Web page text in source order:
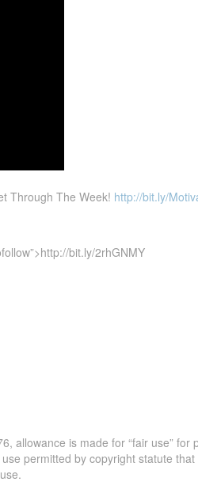
Through The Week! http://bit.ly/
bit.ly/2rhGNMY
allowance is made for “fair use”
permitted by copyright statute